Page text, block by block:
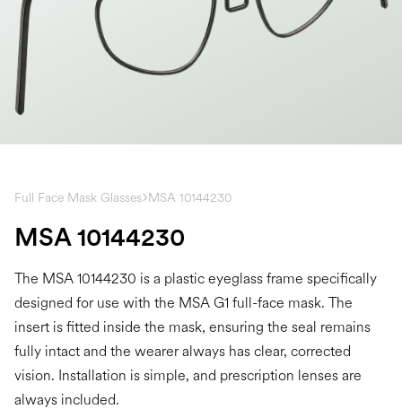
Full Face Mask Glasses MSA 10144230
MSA 10144230
The MSA 10144230 is a plastic eyeglass frame specifically
designed for use with the MSA G1 full-face mask. The
insert is fitted inside the mask, ensuring the seal remains
fully intact and the wearer always has clear, corrected
vision. Installation is simple, and prescription lenses are
always included.